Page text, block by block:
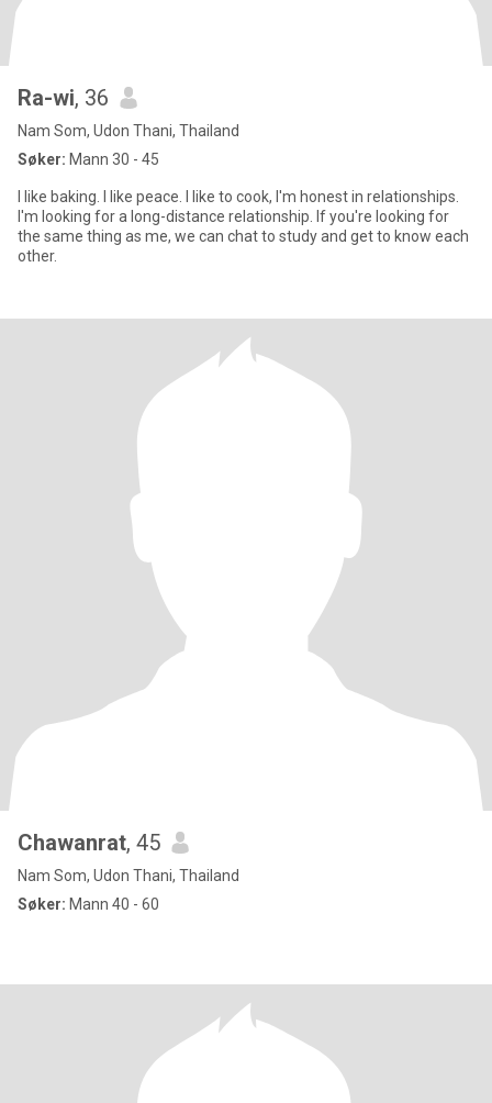
Ra-wi, 36
Nam Som, Udon Thani, Thailand
Søker: Mann 30 - 45
I like baking. I like peace. I like to cook, I'm honest in relationships.
I'm looking for a long-distance relationship. If you're looking for
the same thing as me, we can chat to study and get to know each
other.
Chawanrat, 45
Nam Som, Udon Thani, Thailand
Søker: Mann 40 - 60